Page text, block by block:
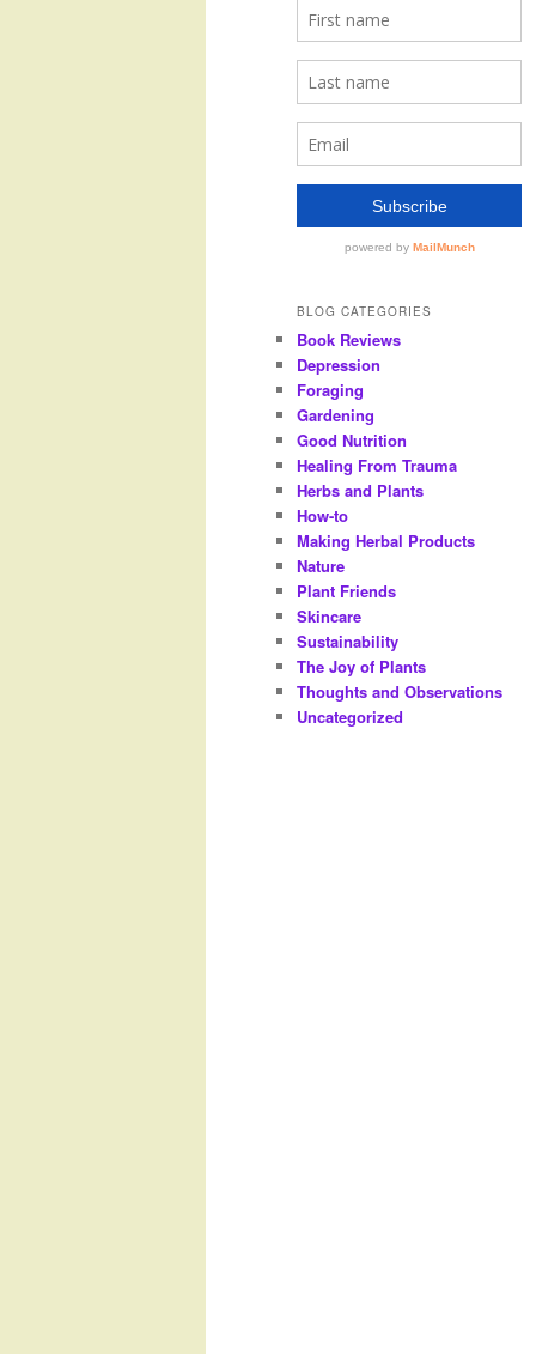
BLOG CATEGORIES
Book Reviews
Depression
Foraging
Gardening
Good Nutrition
Healing From Trauma
Herbs and Plants
How-to
Making Herbal Products
Nature
Plant Friends
Skincare
Sustainability
The Joy of Plants
Thoughts and Observations
Uncategorized